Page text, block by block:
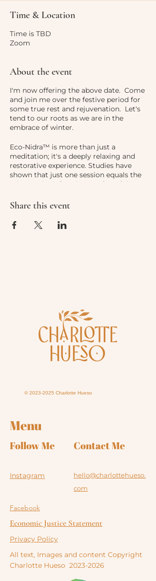
Time & Location
Time is TBD
Zoom
About the event
I'm now offering the above date. Come
and join me over the festive period for
some true rest and rejuvenation. Let's
tend to our roots as we are in the
embrace of winter.
Eco-Nidra™ is more than just a
meditation; it's a deeply relaxing and
restorative experience. Studies have
shown that just one session equals the
rejuvenation of 3-4 hours of restful
often neglect the deep rest we truly
release tension, and discover a
profound sense of peace. The real
Share this event
©2023-2025 Charlotte Hueso
Menu
Follow Me Contact Me
Instagram
hello@charlottehueso.
com
Facebook
Economic Justice Statement
Privacy Policy
All text, Images and content Copyright
Charlotte Hueso 2023-2026